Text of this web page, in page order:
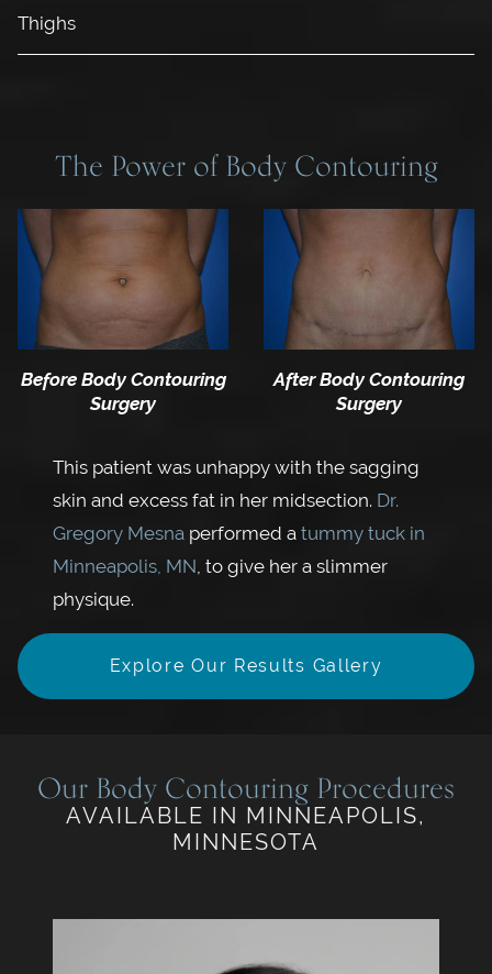
Thighs
The Power of Body Contouring
Before Body Contouring
Surgery
After Body Contouring
Surgery
This patient was unhappy with the sagging
skin and excess fat in her midsection. Dr.
Gregory Mesna performed a tummy tuck in
Minneapolis, MN , to give her a slimmer
physique.
Explore Our Results Gallery
Our Body Contouring Procedures
AVAILABLE IN MINNEAPOLIS,
MINNESOTA